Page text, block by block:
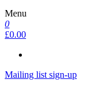
Menu
0
£0.00
Mailing list sign-up